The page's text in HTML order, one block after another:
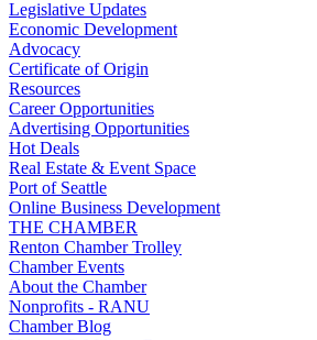
Legislative Updates
Economic Development
Advocacy
Certificate of Origin
Resources
Career Opportunities
Advertising Opportunities
Hot Deals
Real Estate & Event Space
Port of Seattle
Online Business Development
THE CHAMBER
Renton Chamber Trolley
Chamber Events
About the Chamber
Nonprofits - RANU
Chamber Blog